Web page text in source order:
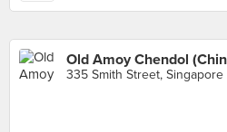
Old Amoy Chendol
335 Smith Street, Singapore